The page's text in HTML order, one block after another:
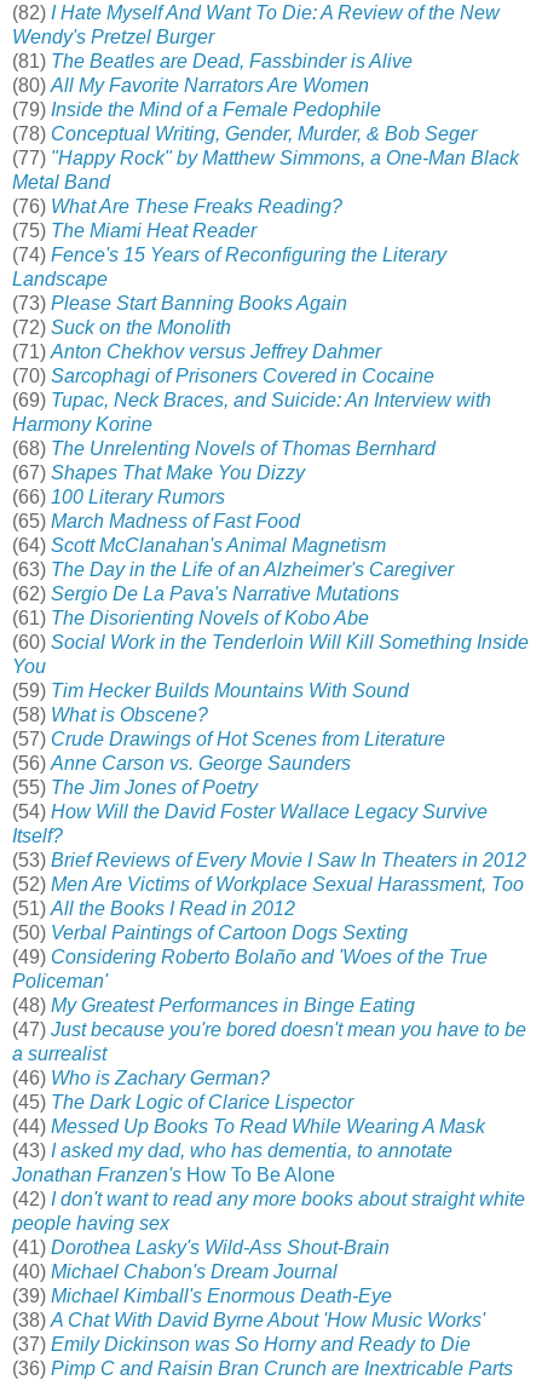
(82) I Hate Myself And Want To Die: A Review of the New
Wendy's Pretzel Burger
(81) The Beatles are Dead, Fassbinder is Alive
(80) All My Favorite Narrators Are Women
(79) Inside the Mind of a Female Pedophile
(78) Conceptual Writing, Gender, Murder, & Bob Seger
(77) "Happy Rock" by Matthew Simmons, a One-Man Black
Metal Band
(76) What Are These Freaks Reading?
(75) The Miami Heat Reader
(74) Fence's 15 Years of Reconfiguring the Literary
Landscape
(73) Please Start Banning Books Again
(72) Suck on the Monolith
(71) Anton Chekhov versus Jeffrey Dahmer
(70) Sarcophagi of Prisoners Covered in Cocaine
(69) Tupac, Neck Braces, and Suicide: An Interview with
Harmony Korine
(68) The Unrelenting Novels of Thomas Bernhard
(67) Shapes That Make You Dizzy
(66) 100 Literary Rumors
(65) March Madness of Fast Food
(64) Scott McClanahan's Animal Magnetism
(63) The Day in the Life of an Alzheimer's Caregiver
(62) Sergio De La Pava's Narrative Mutations
(61) The Disorienting Novels of Kobo Abe
(60) Social Work in the Tenderloin Will Kill Something Inside
You
(59) Tim Hecker Builds Mountains With Sound
(58) What is Obscene?
(57) Crude Drawings of Hot Scenes from Literature
(56) Anne Carson vs. George Saunders
(55) The Jim Jones of Poetry
(54) How Will the David Foster Wallace Legacy Survive
Itself?
(53) Brief Reviews of Every Movie I Saw In Theaters in 2012
(52) Men Are Victims of Workplace Sexual Harassment, Too
(51) All the Books I Read in 2012
(50) Verbal Paintings of Cartoon Dogs Sexting
(49) Considering Roberto Bolaño and 'Woes of the True
Policeman'
(48) My Greatest Performances in Binge Eating
(47) Just because you're bored doesn't mean you have to be
a surrealist
(46) Who is Zachary German?
(45) The Dark Logic of Clarice Lispector
(44) Messed Up Books To Read While Wearing A Mask
(43) I asked my dad, who has dementia, to annotate
Jonathan Franzen's How To Be Alone
(42) I don't want to read any more books about straight white
people having sex
(41) Dorothea Lasky's Wild-Ass Shout-Brain
(40) Michael Chabon's Dream Journal
(39) Michael Kimball's Enormous Death-Eye
(38) A Chat With David Byrne About 'How Music Works'
(37) Emily Dickinson was So Horny and Ready to Die
(36) Pimp C and Raisin Bran Crunch are Inextricable Parts